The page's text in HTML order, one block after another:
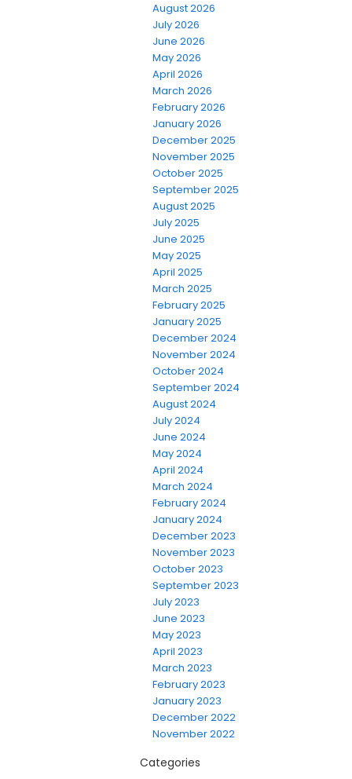
August 2026
July 2026
June 2026
May 2026
April 2026
March 2026
February 2026
January 2026
December 2025
November 2025
October 2025
September 2025
August 2025
July 2025
June 2025
May 2025
April 2025
March 2025
February 2025
January 2025
December 2024
November 2024
October 2024
September 2024
August 2024
July 2024
June 2024
May 2024
April 2024
March 2024
February 2024
January 2024
December 2023
November 2023
October 2023
September 2023
July 2023
June 2023
May 2023
April 2023
March 2023
February 2023
January 2023
December 2022
November 2022
Categories